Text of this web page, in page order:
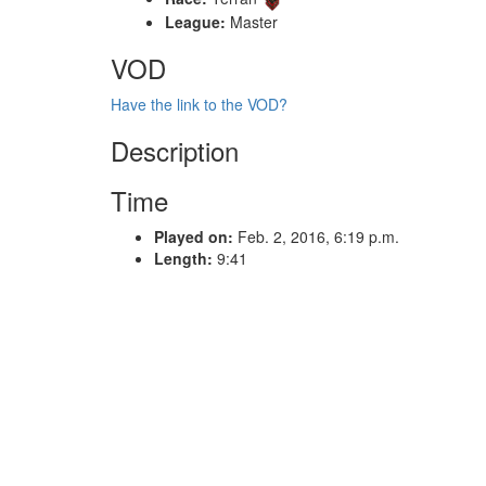
League: Master
VOD
Have the link to the VOD?
Description
Time
Played on: Feb. 2, 2016, 6:19 p.m.
Length: 9:41